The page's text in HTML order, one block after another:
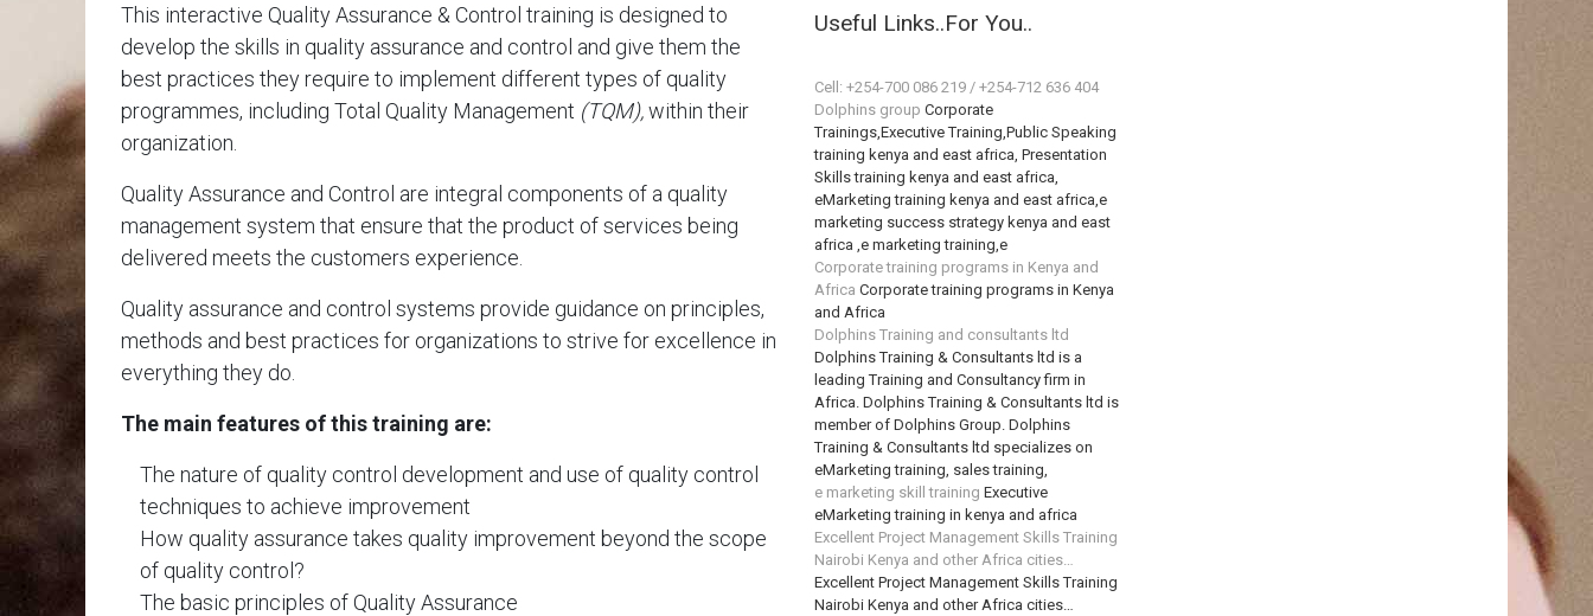
This interactive Quality Assurance & Control training is designed to
develop the skills in quality assurance and control and give them the
best practices they require to implement different types of quality
programmes, including Total Quality Management (TQM),within their
organization.
Quality Assurance and Control are integral components of a quality
management system that ensure that the product of services being
delivered meets the customers experience.
Quality assurance and control systems provide guidance on principles,
methods and best practices for organizations to strive for excellence in
everything they do.
The main features of this training are:
The nature of quality control development and use of quality control
techniques to achieve improvement
How quality assurance takes quality improvement beyond the scope
of quality control?
The basic principles of Quality Assurance
Useful Links..For You..
Cell: +254-700 086 219 / +254-712 636 404
Dolphins group Corporate
Trainings,Executive Training,Public Speaking
training kenya and east africa, Presentation
Skills training kenya and east africa,
eMarketing training kenya and east africa,e
marketing success strategy kenya and east
africa ,e marketing training,e
Corporate training programs in Kenya and
Africa Corporate training programs in Kenya
and Africa
Dolphins Training and consultants ltd
Dolphins Training & Consultants ltd is a
leading Training and Consultancy firm in
Africa. Dolphins Training & Consultants ltd is
member of Dolphins Group. Dolphins
Training & Consultants ltd specializes on
eMarketing training, sales training,
e marketing skill training Executive
eMarketing training in kenya and africa
Excellent Project Management Skills Training
Nairobi Kenya and other Africa cities…
Excellent Project Management Skills Training
Nairobi Kenya and other Africa cities…